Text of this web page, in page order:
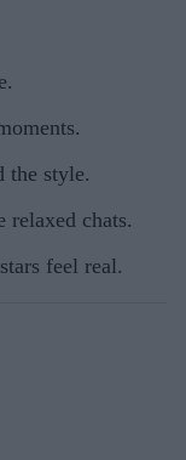
the style.
relaxed chats.
feel real.